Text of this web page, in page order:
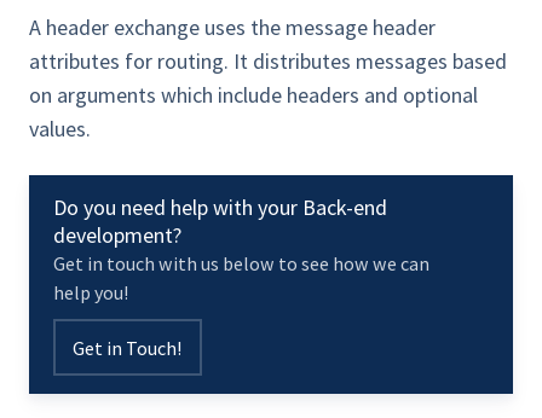
A header exchange uses the message header
attributes for routing. It distributes messages based
on arguments which include headers and optional
values.
Do you need help with your Back-end
development?
Get in touch with us below to see how we can
help you!
Get in Touch!